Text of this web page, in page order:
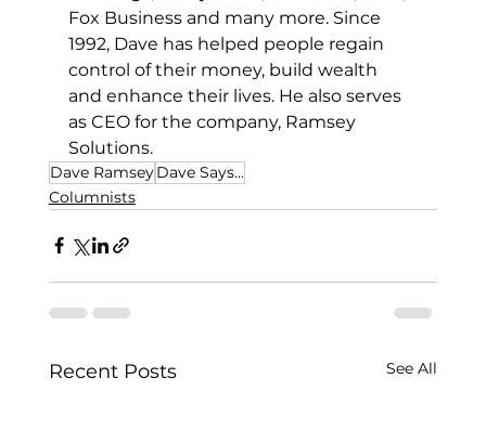
Fox Business and many more. Since
1992, Dave has helped people regain
control of their money, build wealth
and enhance their lives. He also serves
as CEO for the company, Ramsey
Solutions.
Dave RamseyDave Says...
Columnists
Recent Posts See All